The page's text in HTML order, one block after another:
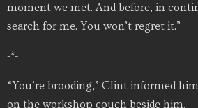
moment we met. And before, in
search for me. You won’t regret it.”
-*-
“You’re brooding,” Clint informed
on the workshop couch beside him.